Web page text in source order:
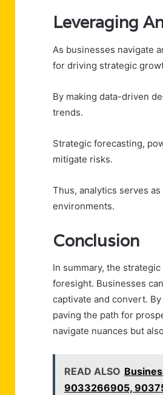
Leveraging
As businesses navigate
for driving strategic
By making data-driven
trends.
Strategic forecasting,
mitigate risks.
Thus, analytics serves
environments.
Conclusion
In summary, the
foresight. Businesses
captivate and convert.
paving the path for
navigate nuances but
READ ALSO
9033266905,